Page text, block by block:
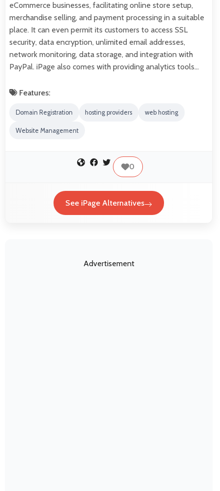
eCommerce businesses, facilitating online store setup,
merchandise selling, and payment processing in a suitable
place. It can even permit its customers to access SSL
security, data encryption, unlimited email addresses,
network monitoring, data storage, and integration with
PayPal. iPage also comes with providing analytics tools…
Features:
Domain Registration hosting providers web hosting
Website Management
0
See iPage Alternatives
Advertisement